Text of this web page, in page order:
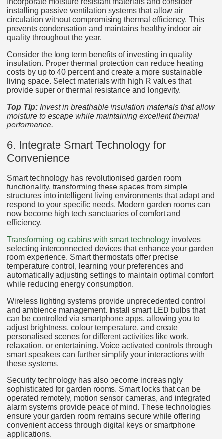
Incorporate moisture resistant materials and consider
installing passive ventilation systems that allow air
circulation without compromising thermal efficiency. This
prevents condensation and maintains healthy indoor air
quality throughout the year.
Consider the long term benefits of investing in quality
insulation. Proper thermal protection can reduce heating
costs by up to 40 percent and create a more sustainable
living space. Select materials with high R values that
provide superior thermal resistance and longevity.
Top Tip: Invest in breathable insulation materials that allow
moisture to escape while maintaining excellent thermal
performance.
6. Integrate Smart Technology for
Convenience
Smart technology has revolutionised garden room
functionality, transforming these spaces from simple
structures into intelligent living environments that adapt and
respond to your specific needs. Modern garden rooms can
now become high tech sanctuaries of comfort and
efficiency.
Transforming log cabins with smart technology involves
selecting interconnected devices that enhance your garden
room experience. Smart thermostats offer precise
temperature control, learning your preferences and
automatically adjusting settings to maintain optimal comfort
while reducing energy consumption.
Wireless lighting systems provide unprecedented control
and ambience management. Install smart LED bulbs that
can be controlled via smartphone apps, allowing you to
adjust brightness, colour temperature, and create
personalised scenes for different activities like work,
relaxation, or entertaining. Voice activated controls through
smart speakers can further simplify your interactions with
these systems.
Security technology has also become increasingly
sophisticated for garden rooms. Smart locks that can be
operated remotely, motion sensor cameras, and integrated
alarm systems provide peace of mind. These technologies
ensure your garden room remains secure while offering
convenient access through digital keys or smartphone
applications.